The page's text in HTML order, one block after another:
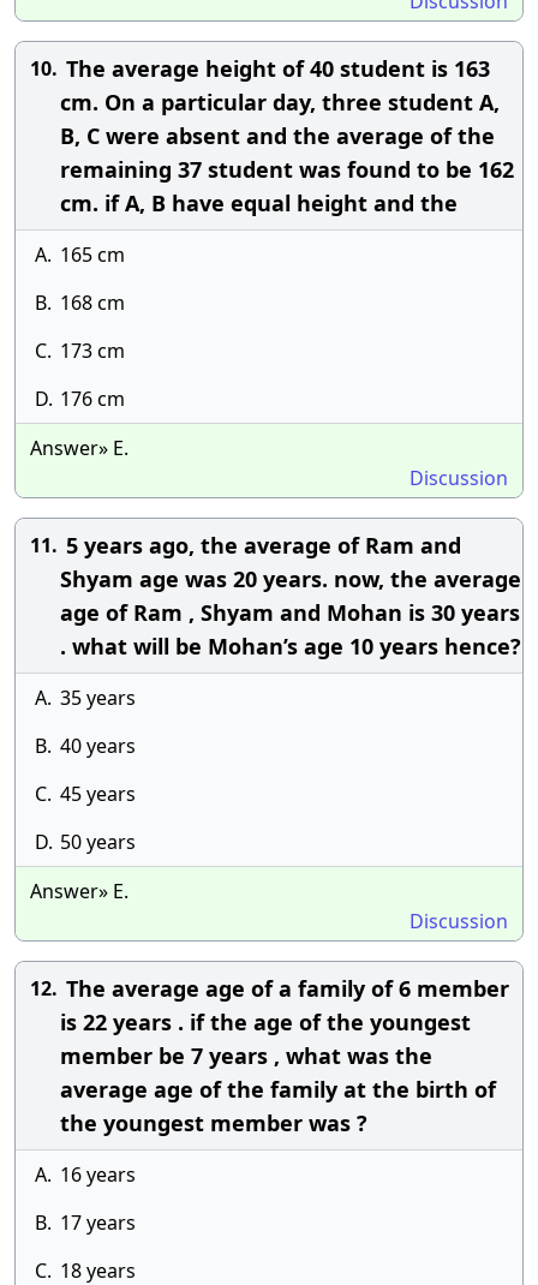
10. The average height of 40 student is 163
cm. On a particular day, three student A,
B, C were absent and the average of the
remaining 37 student was found to be 162
cm. if A, B have equal height and the
A. 165 cm
B. 168 cm
C. 173 cm
D. 176 cm
Answer» E.
Discussion
11. 5 years ago, the average of Ram and
Shyam age was 20 years. now, the average
age of Ram , Shyam and Mohan is 30 years
. what will be Mohan’s age 10 years hence?
A. 35 years
B. 40 years
C. 45 years
D. 50 years
Answer» E.
Discussion
12. The average age of a family of 6 member
is 22 years . if the age of the youngest
member be 7 years , what was the
average age of the family at the birth of
the youngest member was ?
A. 16 years
B. 17 years
C. 18 years